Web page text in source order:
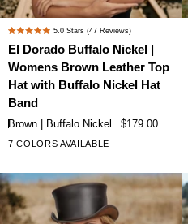
El
Dorado
Buffalo
Nickel
|
Leather
Hat
with
Rated
5.0
out
of
5
5.0Stars(47 Reviews)
El Dorado Buffalo Nickel |
Womens Brown Leather Top
Hat with Buffalo Nickel Hat
Band
Brown | Buffalo Nickel $179.00
7 COLORS AVAILABLE